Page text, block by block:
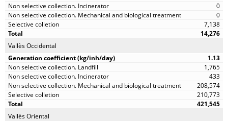
0
0
7,138
14,276
Vallès Occidental
1.13
1,765
433
208,574
210,773
421,545
Vallès Oriental